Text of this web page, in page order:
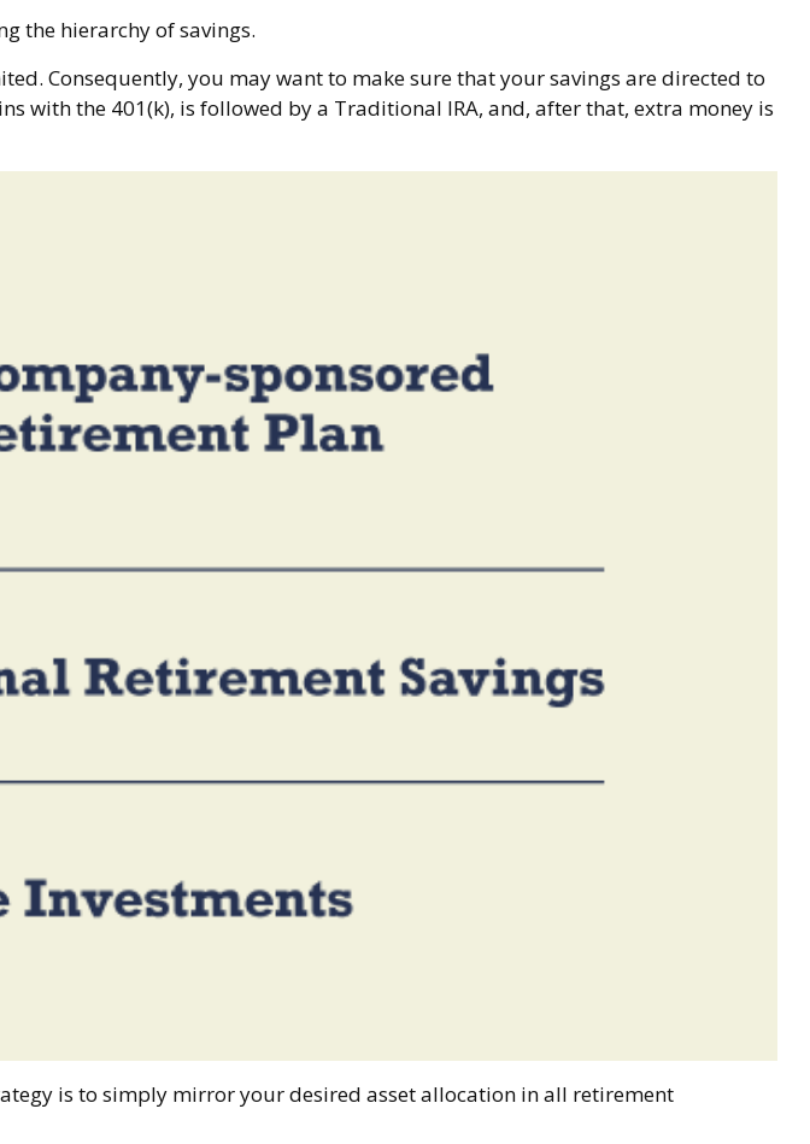
the hierarchy of savings.
Consequently, you may want to make sure that your savings are directed to
the 401(k), is followed by a Traditional IRA, and, after that, extra money is
is to simply mirror your desired asset allocation in all retirement